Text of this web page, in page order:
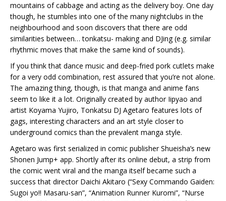
mountains of cabbage and acting as the delivery boy. One day
though, he stumbles into one of the many nightclubs in the
neighbourhood and soon discovers that there are odd
similarities between… tonkatsu- making and DJing (e.g. similar
rhythmic moves that make the same kind of sounds).
If you think that dance music and deep-fried pork cutlets make
for a very odd combination, rest assured that you’re not alone.
The amazing thing, though, is that manga and anime fans
seem to like it a lot. Originally created by author Iipyao and
artist Koyama Yujiro, Tonkatsu DJ Agetaro features lots of
gags, interesting characters and an art style closer to
underground comics than the prevalent manga style.
Agetaro was first serialized in comic publisher Shueisha’s new
Shonen Jump+ app. Shortly after its online debut, a strip from
the comic went viral and the manga itself became such a
success that director Daichi Akitaro (“Sexy Commando Gaiden:
Sugoi yo!! Masaru-san”, “Animation Runner Kuromi”, “Nurse